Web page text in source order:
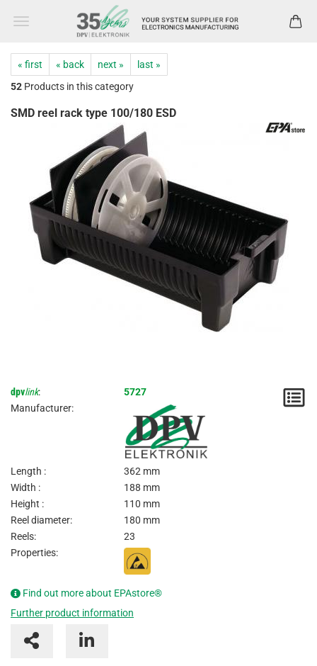
« first « back next »
last »
52 Products in this category
SMD reel rack type 100/180 ESD
dpvlink:
5727
Manufacturer:
Length :
362 mm
Width :
188 mm
Height :
110 mm
Reel diameter:
180 mm
Reels:
23
Properties:
Find out more about EPAstore®
Further product information